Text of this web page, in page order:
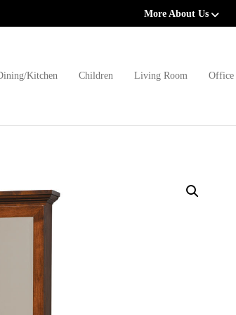
More About Us
Kitchen Children Living Room Office